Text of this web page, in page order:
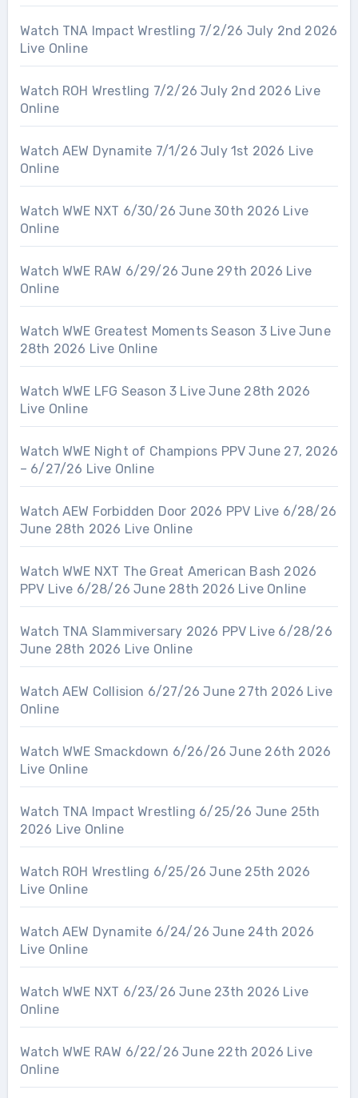
Watch TNA Impact Wrestling 7/2/26 July 2nd 2026
Live Online
Watch ROH Wrestling 7/2/26 July 2nd 2026 Live
Online
Watch AEW Dynamite 7/1/26 July 1st 2026 Live
Online
Watch WWE NXT 6/30/26 June 30th 2026 Live
Online
Watch WWE RAW 6/29/26 June 29th 2026 Live
Online
Watch WWE Greatest Moments Season 3 Live June
28th 2026 Live Online
Watch WWE LFG Season 3 Live June 28th 2026
Live Online
Watch WWE Night of Champions PPV June 27, 2026
– 6/27/26 Live Online
Watch AEW Forbidden Door 2026 PPV Live 6/28/26
June 28th 2026 Live Online
Watch WWE NXT The Great American Bash 2026
PPV Live 6/28/26 June 28th 2026 Live Online
Watch TNA Slammiversary 2026 PPV Live 6/28/26
June 28th 2026 Live Online
Watch AEW Collision 6/27/26 June 27th 2026 Live
Online
Watch WWE Smackdown 6/26/26 June 26th 2026
Live Online
Watch TNA Impact Wrestling 6/25/26 June 25th
2026 Live Online
Watch ROH Wrestling 6/25/26 June 25th 2026
Live Online
Watch AEW Dynamite 6/24/26 June 24th 2026
Live Online
Watch WWE NXT 6/23/26 June 23th 2026 Live
Online
Watch WWE RAW 6/22/26 June 22th 2026 Live
Online